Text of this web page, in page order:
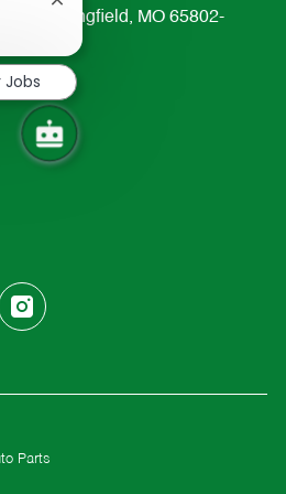
Springfield, MO 65802-
Parts
Close
chatbot
notification
Jobs